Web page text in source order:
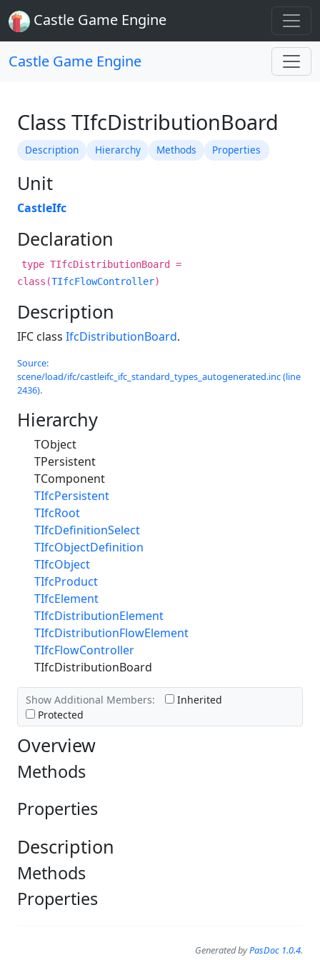
Castle Game Engine
Castle Game Engine
Class TIfcDistributionBoard
Description Hierarchy Methods Properties
Unit
CastleIfc
Declaration
type TIfcDistributionBoard =
class(TIfcFlowController)
Description
IFC class IfcDistributionBoard.
Source:
scene/load/ifc/castleifc_ifc_standard_types_autogenerated.inc (line
2436).
Hierarchy
TObject
TPersistent
TComponent
TIfcPersistent
TIfcRoot
TIfcDefinitionSelect
TIfcObjectDefinition
TIfcObject
TIfcProduct
TIfcElement
TIfcDistributionElement
TIfcDistributionFlowElement
TIfcFlowController
TIfcDistributionBoard
Show Additional Members:
Inherited
Protected
Overview
Methods
Properties
Description
Methods
Properties
Generated byPasDoc 1.0.4.